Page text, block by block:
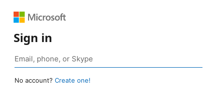
Sign in
No account? Create one!